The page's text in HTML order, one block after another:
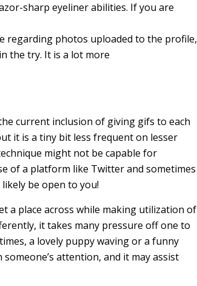
sharp eyeliner abilities. If you are
regarding photos uploaded to the profile,
the try. It is a lot more
current inclusion of giving gifs to each
it is a tiny bit less frequent on lesser
might not be capable for
of a platform like Twitter and sometimes
be open to you!
a place across while making utilization of
it takes many pressure off one to
a lovely puppy waving or a funny
attention, and it may assist